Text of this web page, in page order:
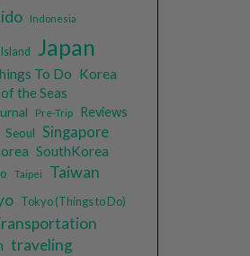
Indonesia
Island Japan
To Do Korea
the Seas
Pre-Trip Reviews
Seoul Singapore
SouthKorea
Taipei Taiwan
Tokyo (Things to Do)
traveling